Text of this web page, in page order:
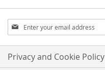
Sign
Up
for
Our
Newsletter:
Privacy and Cookie Policy